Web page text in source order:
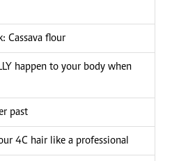
Cassava flour
happen to your body when
past
4C hair like a professional